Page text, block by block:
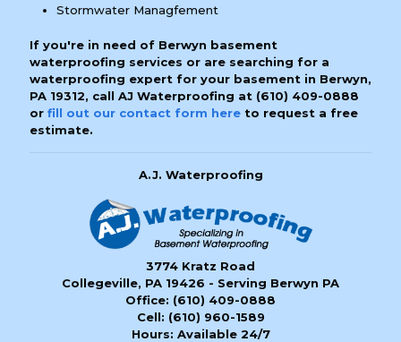
Stormwater Managfement
If you're in need of Berwyn basement
waterproofing services or are searching for a
waterproofing expert for your basement in Berwyn,
PA 19312, call AJ Waterproofing at (610) 409-0888
or fill out our contact form here to request a free
estimate.
A.J. Waterproofing
3774 Kratz Road
Collegeville, PA 19426 - Serving Berwyn PA
Office: (610) 409-0888
Cell: (610) 960-1589
Hours: Available 24/7